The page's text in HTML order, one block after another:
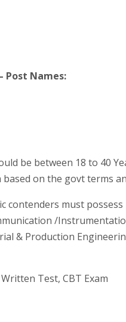
Post Names:
be between 18 to 40
on the govt terms
contenders must possess
/
& Production
Written Test, CBT Exam